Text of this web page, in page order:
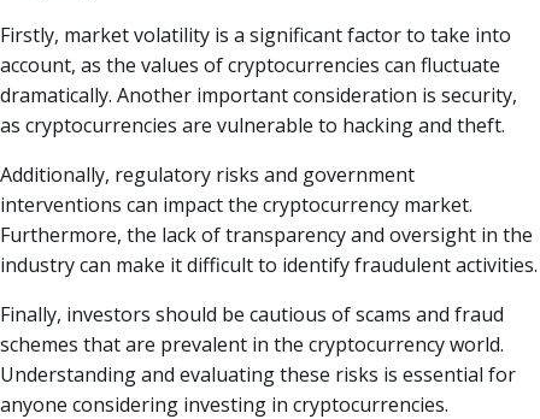
Firstly, market volatility is a significant factor to take into
account, as the values of cryptocurrencies can fluctuate
dramatically. Another important consideration is security,
as cryptocurrencies are vulnerable to hacking and theft.
Additionally, regulatory risks and government
interventions can impact the cryptocurrency market.
Furthermore, the lack of transparency and oversight in the
industry can make it difficult to identify fraudulent activities.
Finally, investors should be cautious of scams and fraud
schemes that are prevalent in the cryptocurrency world.
Understanding and evaluating these risks is essential for
anyone considering investing in cryptocurrencies.